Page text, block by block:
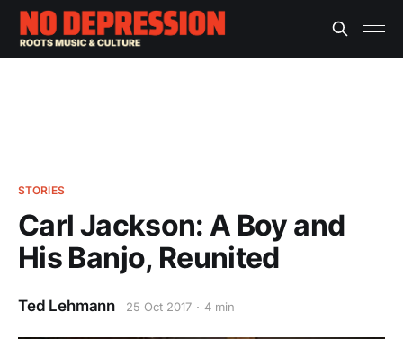
STORIES
Carl Jackson: A Boy and
His Banjo, Reunited
Ted Lehmann 25 Oct 2017 4 min